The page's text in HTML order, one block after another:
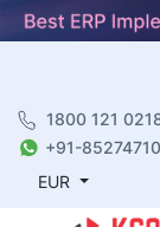
1800 121
+91-
EUR